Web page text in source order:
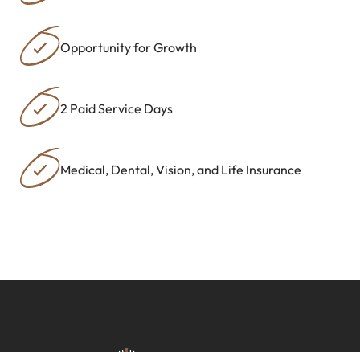
Opportunity for Growth
2 Paid Service Days
Medical, Dental, Vision, and Life Insurance